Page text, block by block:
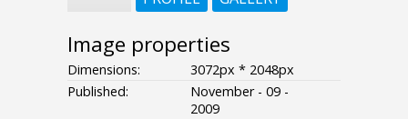
Image properties
Dimensions:
3072px * 2048px
Published:
November - 09 -
2009